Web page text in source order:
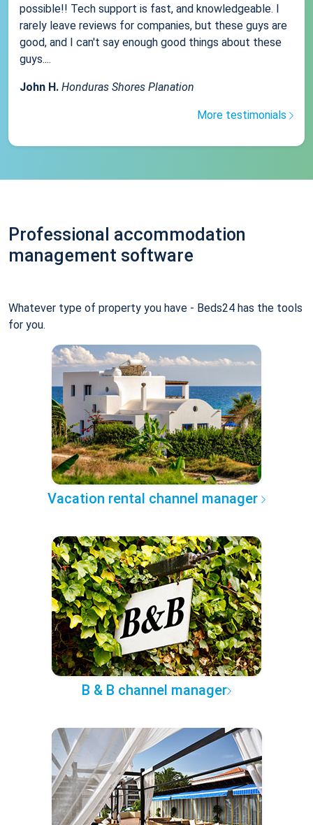
possible!! Tech support is fast, and knowledgeable. I
rarely leave reviews for companies, but these guys are
good, and I can't say enough good things about these
guys....
John H. Honduras Shores Planation
More testimonials
Professional accommodation
management software
Whatever type of property you have - Beds24 has the tools
for you.
Vacation rental channel manager
B & B channel manager